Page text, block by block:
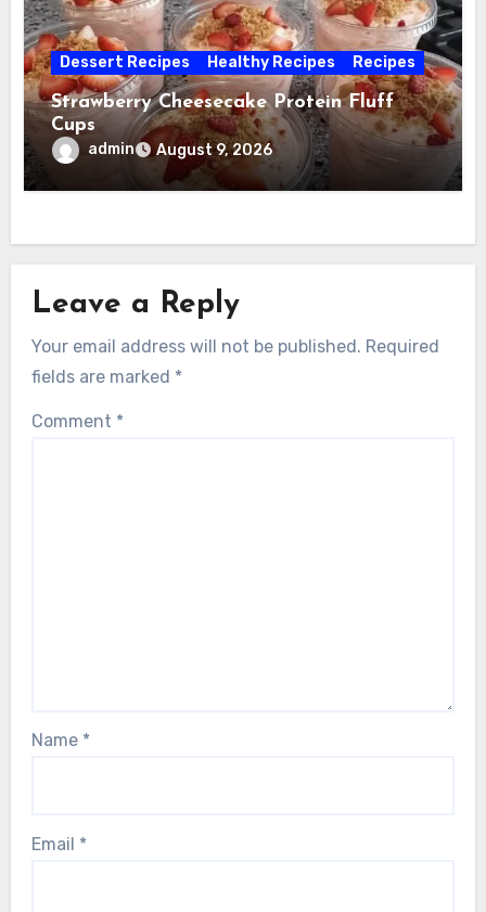
Dessert Recipes Healthy Recipes Recipes
Strawberry Cheesecake Protein Fluff
Cups
admin August 9, 2026
Leave a Reply
Your email address will not be published. Required
fields are marked *
Comment *
Name *
Email *